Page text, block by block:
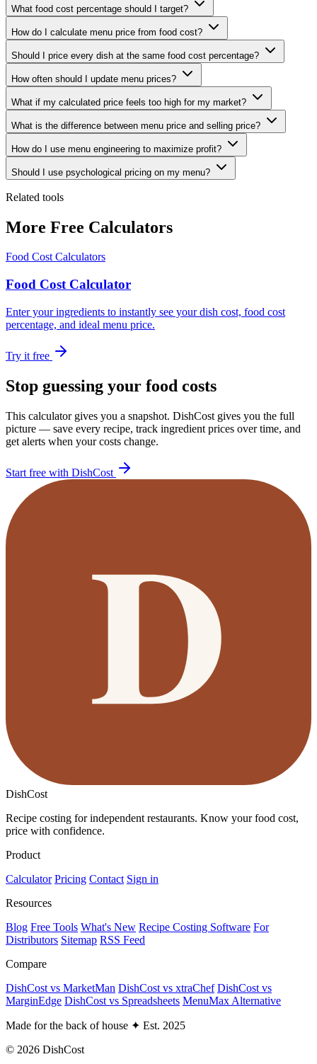
What food cost percentage should I target?
How do I calculate menu price from food cost?
Should I price every dish at the same food cost percentage?
How often should I update menu prices?
What if my calculated price feels too high for my market?
What is the difference between menu price and selling price?
How do I use menu engineering to maximize profit?
Should I use psychological pricing on my menu?
Related tools
More Free Calculators
Food Cost Calculators
Food Cost Calculator
Enter your ingredients to instantly see your dish cost, food cost
percentage, and ideal menu price.
Try it free
Stop guessing your food costs
This calculator gives you a snapshot. DishCost gives you the full
picture — save every recipe, track ingredient prices over time, and
get alerts when your costs change.
Start free with DishCost
DishCost
Recipe costing for independent restaurants. Know your food cost,
price with confidence.
Product
Calculator Pricing Contact Sign in
Resources
Blog Free Tools What's New Recipe Costing Software For
Distributors Sitemap RSS Feed
Compare
DishCost vs MarketMan DishCost vs xtraChef DishCost vs
MarginEdge DishCost vs Spreadsheets MenuMax Alternative
Made for the back of house ✦ Est. 2025
© 2026 DishCost